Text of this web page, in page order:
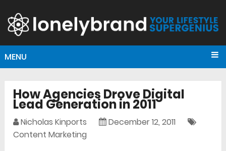
MENU
How Agencies Drove Digital
Lead Generation in 2011
Nicholas Kinports
December 12, 2011
Content Marketing